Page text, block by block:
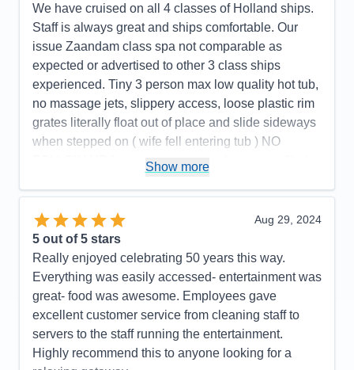
We have cruised on all 4 classes of Holland ships.
Staff is always great and ships comfortable. Our
issue Zaandam class spa not comparable as
expected or advertised to other 3 class ships
experienced. Tiny 3 person max low quality hot tub,
no massage jets, slippery access, loose plastic rim
grates literally float out of place and slide sideways
when stepped on ( wife fell entering tub ) NO
FOLLOW-UP from management when report filed
($598) total. Public pool and 2 hot tubs on deck
were much better. Apparently many people
aggressively complained and were refunded. We
had been very satisfied with Holland America
cruises previous to this trip.
Pros: Holland America overall is very enjoyable
cruise line Zaandam spa substandard
Hydro spa is nothing more than a low quality
residential hot tub--dangerous
Show more
Aug 29, 2024
5 out of 5 stars
Really enjoyed celebrating 50 years this way.
Everything was easily accessed- entertainment was
great- food was awesome. Employees gave
excellent customer service from cleaning staff to
servers to the staff running the entertainment.
Highly recommend this to anyone looking for a